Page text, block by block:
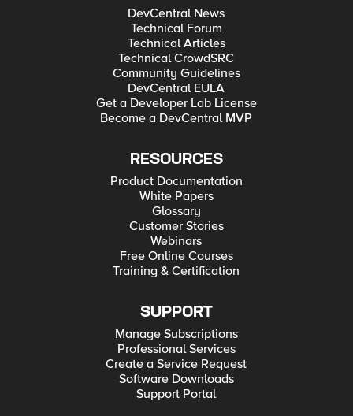
DevCentral News
Technical Forum
Technical Articles
Technical CrowdSRC
Community Guidelines
DevCentral EULA
Get a Developer Lab License
Become a DevCentral MVP
RESOURCES
Product Documentation
White Papers
Glossary
Customer Stories
Webinars
Free Online Courses
Training & Certification
SUPPORT
Manage Subscriptions
Professional Services
Create a Service Request
Software Downloads
Support Portal